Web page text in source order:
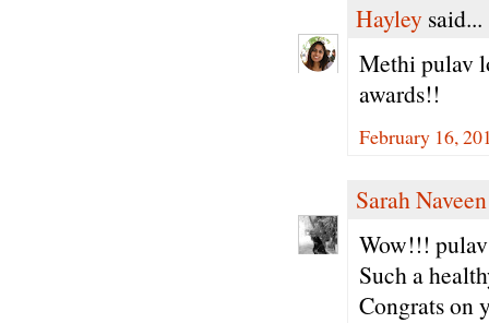
Hayley said...
Methi pulav
awards!!
February 16,
Sarah Naveen
Wow!!!
Such a
Congrats on